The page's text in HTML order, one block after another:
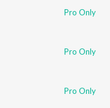
Pro Only
Pro Only
Pro Only